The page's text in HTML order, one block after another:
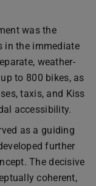
was the
in the immediate
weather-
to 800 bikes, as
taxis, and Kiss
accessibility.
as a guiding
further
The decisive
coherent,